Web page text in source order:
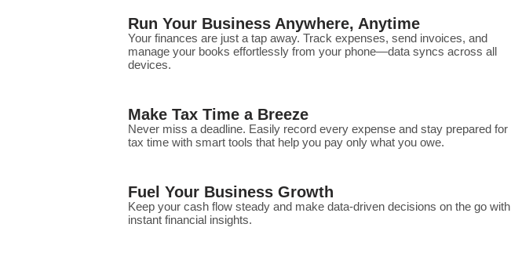
Run Your Business Anywhere, Anytime
Your finances are just a tap away. Track expenses, send invoices, and
manage your books effortlessly from your phone—data syncs across all
devices.
Make Tax Time a Breeze
Never miss a deadline. Easily record every expense and stay prepared for
tax time with smart tools that help you pay only what you owe.
Fuel Your Business Growth
Keep your cash flow steady and make data-driven decisions on the go with
instant financial insights.